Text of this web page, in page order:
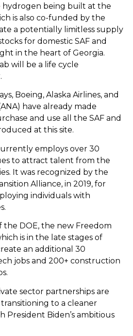
hydrogen being built at the
is also co-funded by the
a potentially limitless supply
for domestic SAF and
in the heart of Georgia.
will be a life cycle
Boeing, Alaska Airlines, and
have already made
and use all the SAF and
at this site.
employs over 30
to attract talent from the
It was recognized by the
Alliance, in 2019, for
individuals with
DOE, the new Freedom
is in the late stages of
an additional 30
jobs and 200+ construction
sector partnerships are
to a cleaner
President Biden’s ambitious